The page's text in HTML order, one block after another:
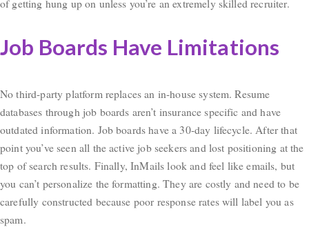
Job Boards Have Limitations
No third-party platform replaces an in-house system. Resume
databases through job boards aren’t insurance specific and have
outdated information. Job boards have a 30-day lifecycle. After that
point you’ve seen all the active job seekers and lost positioning at the
top of search results. Finally, InMails look and feel like emails, but
you can’t personalize the formatting. They are costly and need to be
carefully constructed because poor response rates will label you as
spam.